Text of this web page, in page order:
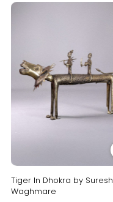
Tiger In Dhokra by Suresh
Waghmare